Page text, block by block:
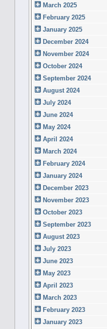
March 2025
February 2025
January 2025
December 2024
November 2024
October 2024
September 2024
August 2024
July 2024
June 2024
May 2024
April 2024
March 2024
February 2024
January 2024
December 2023
November 2023
October 2023
September 2023
August 2023
July 2023
June 2023
May 2023
April 2023
March 2023
February 2023
January 2023